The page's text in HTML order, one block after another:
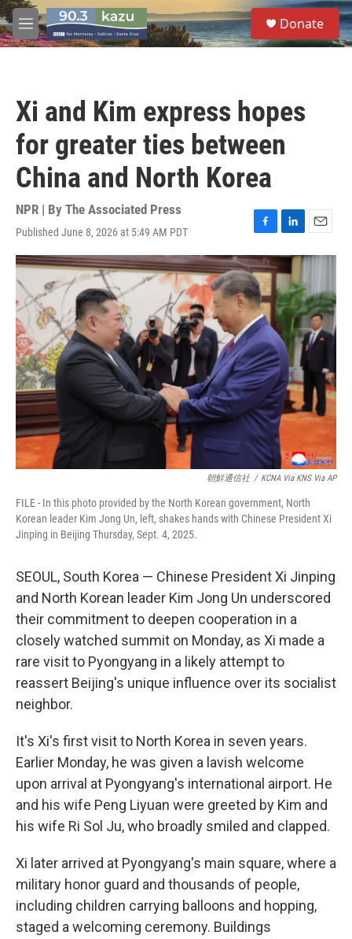
Skip to main content
M
e
S
e
a
Donate
Xi and Kim express hopes
for greater ties between
China and North Korea
NPR | By The Associated Press
Published June 8, 2026 at 5:49 AM PDT
F
a
c
e
b
o
o
k
L
i
n
e
d
I
n
E
m
i
l
朝鮮通信社 / KCNA Via KNS Via AP
FILE - In this photo provided by the North Korean government, North
Korean leader Kim Jong Un, left, shakes hands with Chinese President Xi
Jinping in Beijing Thursday, Sept. 4, 2025.
SEOUL, South Korea — Chinese President Xi Jinping
and North Korean leader Kim Jong Un underscored
their commitment to deepen cooperation in a
closely watched summit on Monday, as Xi made a
rare visit to Pyongyang in a likely attempt to
reassert Beijing's unique influence over its socialist
neighbor.
It's Xi's first visit to North Korea in seven years.
Earlier Monday, he was given a lavish welcome
upon arrival at Pyongyang's international airport. He
and his wife Peng Liyuan were greeted by Kim and
his wife Ri Sol Ju, who broadly smiled and clapped.
Xi later arrived at Pyongyang's main square, where a
military honor guard and thousands of people,
including children carrying balloons and hopping,
staged a welcoming ceremony. Buildings